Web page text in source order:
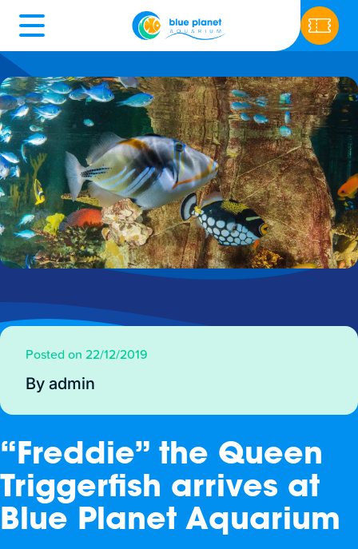
Posted on 22/12/2019
By admin
“Freddie” the Queen
Triggerfish arrives at
Blue Planet Aquarium